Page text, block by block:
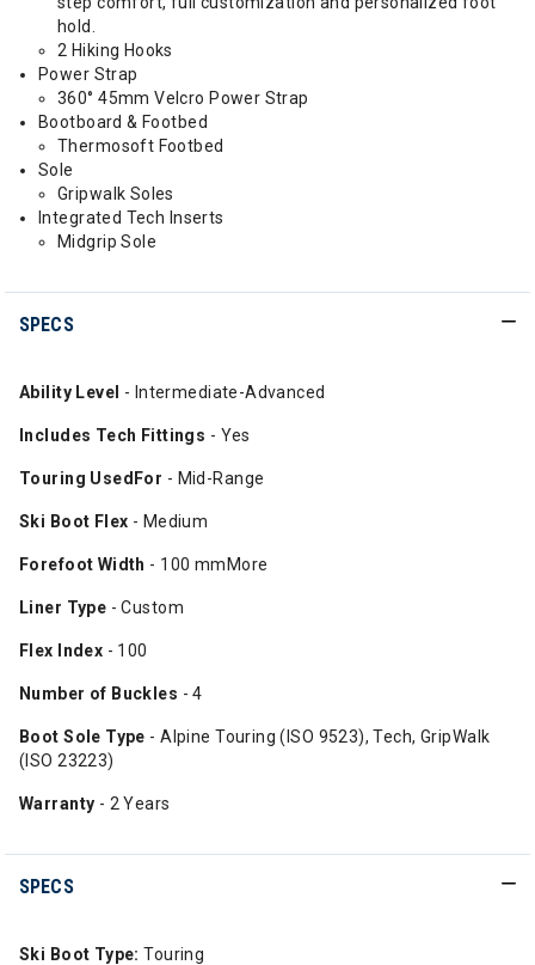
hold.
2 Hiking Hooks
Power Strap
360° 45mm Velcro Power Strap
Bootboard & Footbed
Thermosoft Footbed
Sole
Gripwalk Soles
Integrated Tech Inserts
Midgrip Sole
SPECS
Ability Level - Intermediate-Advanced
Includes Tech Fittings - Yes
Touring UsedFor - Mid-Range
Ski Boot Flex - Medium
Forefoot Width - 100 mmMore
Liner Type - Custom
Flex Index - 100
Number of Buckles - 4
Boot Sole Type - Alpine Touring (ISO 9523), Tech, GripWalk
(ISO 23223)
Warranty - 2 Years
SPECS
Ski Boot Type: Touring